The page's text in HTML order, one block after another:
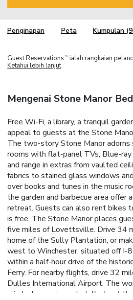
Penginapan Peta Kumpulan
Guest Reservations TM ialah rangkaian
Ketahui lebih lanjut
Mengenai Stone Manor
Free Wi-Fi, a library, a tranquil
appeal to guests at the Stone
The two-story Stone Manor adorns
rooms with flat-panel TVs, Blue-
and range in extras from vaulted
fabrics to stained glass windows
over books and tunes in the music
the garden and barbecue area offer
retreat. Guests can also rent bikes
is free. The Stone Manor places
five miles of Lovettsville. Drive 34
home of the Sully Plantation, or
west to Winchester, situated off I-
within a half-hour drive of the
Ferry. For nearby flights, drive 32
Dulles International Airport. The
mind when our guests talk about